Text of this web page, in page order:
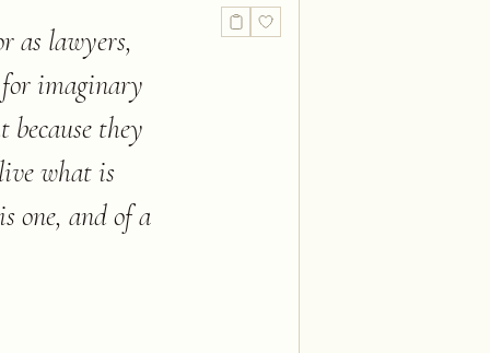
as lawyers,
for imaginary
they
what is
one, and of a